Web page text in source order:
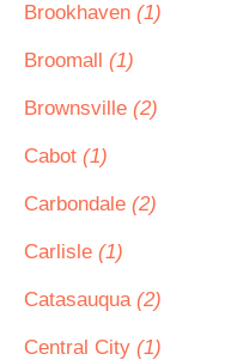
Brookhaven (1)
Broomall (1)
Brownsville (2)
Cabot (1)
Carbondale (2)
Carlisle (1)
Catasauqua (2)
Central City (1)